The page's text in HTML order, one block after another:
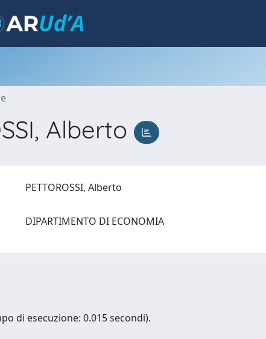
Alberto
PETTOROSSI, Alberto
DIPARTIMENTO DI ECONOMIA
di esecuzione: 0.015 secondi).